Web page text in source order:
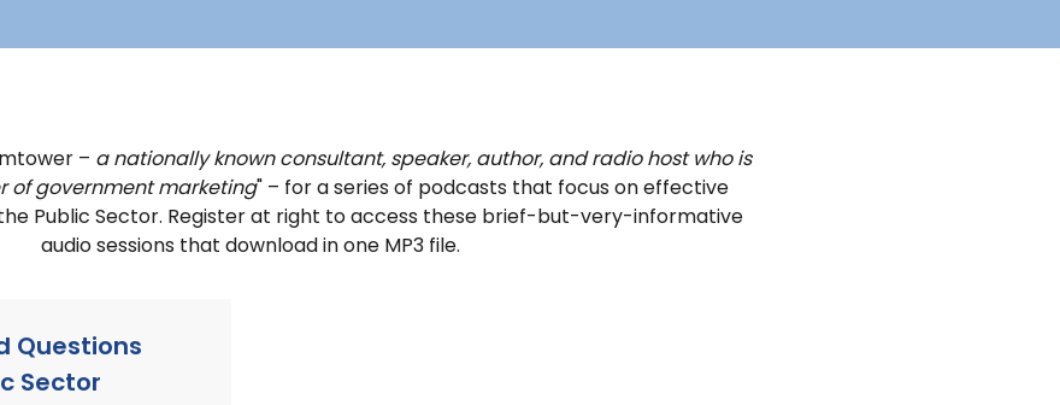
– a nationally known consultant, speaker, author, and radio host who is
of government marketing" – for a series of podcasts that focus on effective
Public Sector. Register at right to access these brief-but-very-informative
audio sessions that download in one MP3 file.
Questions
Sector